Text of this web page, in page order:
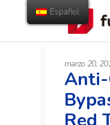
marzo 20,
Español